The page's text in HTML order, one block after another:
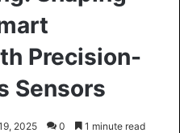
Precision-
Sensors
2025 0 1 minute read